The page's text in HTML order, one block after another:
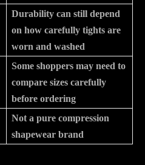
Durability can still depend
on how carefully tights are
worn and washed
Some shoppers may need to
compare sizes carefully
before ordering
Not a pure compression
shapewear brand